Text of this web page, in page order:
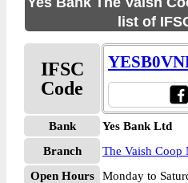
list of
IFSC
Code
Bank
Yes Bank Ltd
Branch
The Vaish Coop
Open Hours
Monday to